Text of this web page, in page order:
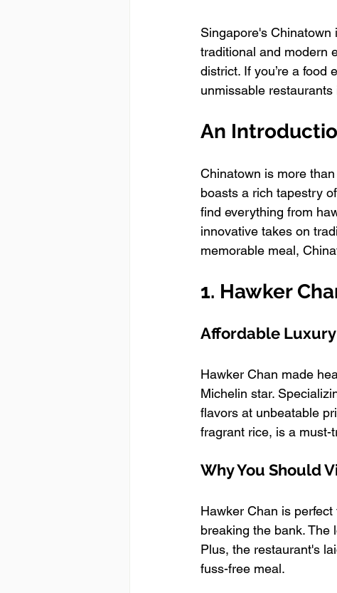
Singapore's
traditional and modern
district. If you’re a
unmissable
An
Chinatown is more
boasts a rich tapestry
find everything from
innovative takes on
memorable meal,
1. Hawker
Affordable
Hawker Chan made
Michelin star.
flavors at unbeatable
fragrant rice, is a must-
Why You Should
Hawker Chan is
breaking the bank. The
Plus, the restaurant's
fuss-free meal.